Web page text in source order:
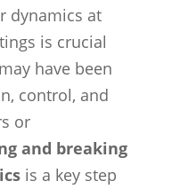
dynamics at
is crucial
have been
control, and
or
and breaking
is a key step